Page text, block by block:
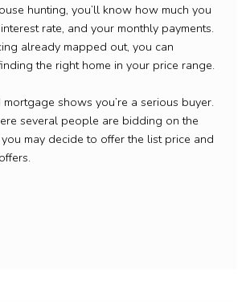
hunting, you’ll know how much you
rate, and your monthly payments.
already mapped out, you can
the right home in your price range.
shows you’re a serious buyer.
several people are bidding on the
may decide to offer the list price and